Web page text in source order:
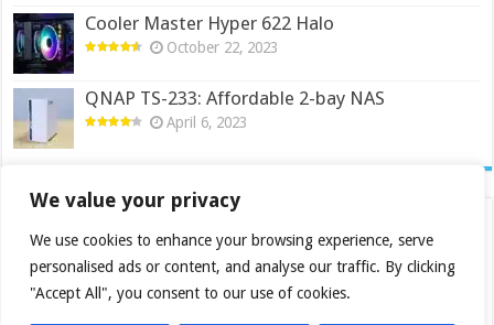
We value your privacy
We use cookies to enhance your browsing experience, serve
personalised ads or content, and analyse our traffic. By clicking
"Accept All", you consent to our use of cookies.
Cooler Master Hyper 622 Halo
October 22, 2023
QNAP TS-233: Affordable 2-bay NAS
April 6, 2023